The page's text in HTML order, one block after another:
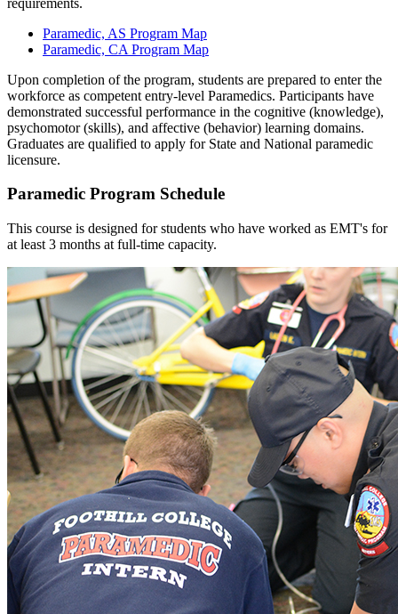
Paramedic, AS Program Map
Paramedic, CA Program Map
Upon completion of the program, students are prepared to enter the
workforce as competent entry-level Paramedics. Participants have
demonstrated successful performance in the cognitive (knowledge),
psychomotor (skills), and affective (behavior) learning domains.
Graduates are qualified to apply for State and National paramedic
licensure.
Paramedic Program Schedule
This course is designed for students who have worked as EMT's for
at least 3 months at full-time capacity.